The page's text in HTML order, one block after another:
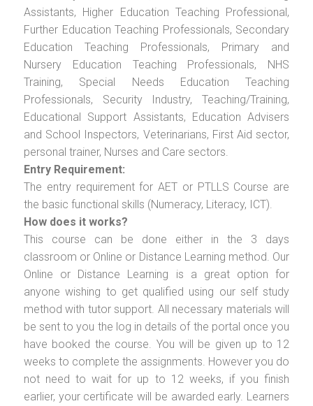
Assistants, Higher Education Teaching Professional,
Further Education Teaching Professionals, Secondary
Education Teaching Professionals, Primary and
Nursery Education Teaching Professionals, NHS
Training, Special Needs Education Teaching
Professionals, Security Industry, Teaching/Training,
Educational Support Assistants, Education Advisers
and School Inspectors, Veterinarians, First Aid sector,
personal trainer, Nurses and Care sectors.
Entry Requirement:
The entry requirement for AET or PTLLS Course are
the basic functional skills (Numeracy, Literacy, ICT).
How does it works?
This course can be done either in the 3 days
classroom or Online or Distance Learning method. Our
Online or Distance Learning is a great option for
anyone wishing to get qualified using our self study
method with tutor support. All necessary materials will
be sent to you the log in details of the portal once you
have booked the course. You will be given up to 12
weeks to complete the assignments. However you do
not need to wait for up to 12 weeks, if you finish
earlier, your certificate will be awarded early. Learners